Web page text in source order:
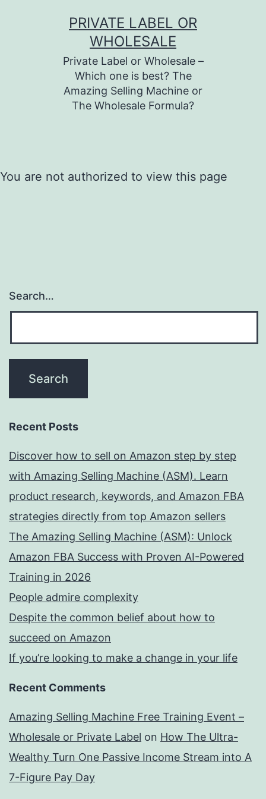
PRIVATE LABEL OR
WHOLESALE
Private Label or Wholesale –
Which one is best? The
Amazing Selling Machine or
The Wholesale Formula?
You are not authorized to view this page
Search…
Recent Posts
Discover how to sell on Amazon step by step
with Amazing Selling Machine (ASM). Learn
product research, keywords, and Amazon FBA
strategies directly from top Amazon sellers
The Amazing Selling Machine (ASM): Unlock
Amazon FBA Success with Proven AI-Powered
Training in 2026
People admire complexity
Despite the common belief about how to
succeed on Amazon
If you’re looking to make a change in your life
Recent Comments
Amazing Selling Machine Free Training Event –
Wholesale or Private Label on How The Ultra-
Wealthy Turn One Passive Income Stream into A
7-Figure Pay Day